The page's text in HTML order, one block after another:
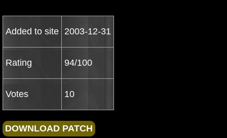
Added to site 2003-12-31
Rating 94/100
Votes 10